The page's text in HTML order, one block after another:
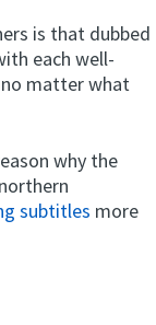
is that dubbed
each well-
no matter what
why the
subtitles more